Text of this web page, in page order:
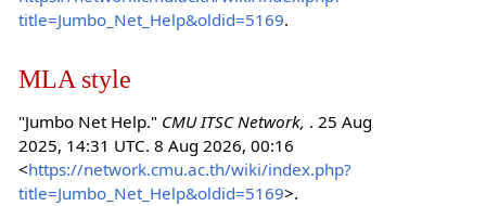
title=Jumbo_Net_Help&oldid=5169.
MLA style
"Jumbo Net Help." CMU ITSC Network, . 25 Aug
2025, 14:31 UTC. 8 Aug 2026, 00:16
<https://network.cmu.ac.th/wiki/index.php?
title=Jumbo_Net_Help&oldid=5169>.